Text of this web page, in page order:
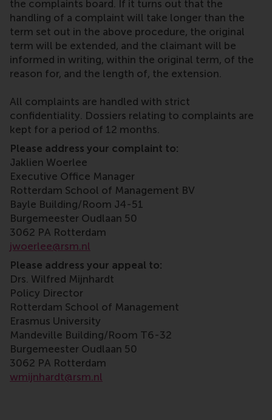
the complaints board. If it turns out that the
handling of a complaint will take longer than the
term set out in the above procedure, the original
term will be extended, and the claimant will be
informed in writing, within the original term, of the
reason for, and the length of, the extension.
All complaints are handled with strict
confidentiality. Dossiers relating to complaints are
kept for a period of 12 months.
Please address your complaint to:
Jaklien Woerlee
Executive Office Manager
Rotterdam School of Management BV
Bayle Building/Room J4-51
Burgemeester Oudlaan 50
3062 PA Rotterdam
jwoerlee@rsm.nl
Please address your appeal to:
Drs. Wilfred Mijnhardt
Policy Director
Rotterdam School of Management
Erasmus University
Mandeville Building/Room T6-32
Burgemeester Oudlaan 50
3062 PA Rotterdam
wmijnhardt@rsm.nl